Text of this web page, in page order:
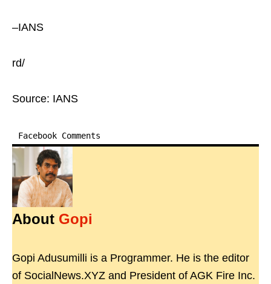
–IANS
rd/
Source: IANS
Facebook Comments
About Gopi
Gopi Adusumilli is a Programmer. He is the editor
of SocialNews.XYZ and President of AGK Fire Inc.